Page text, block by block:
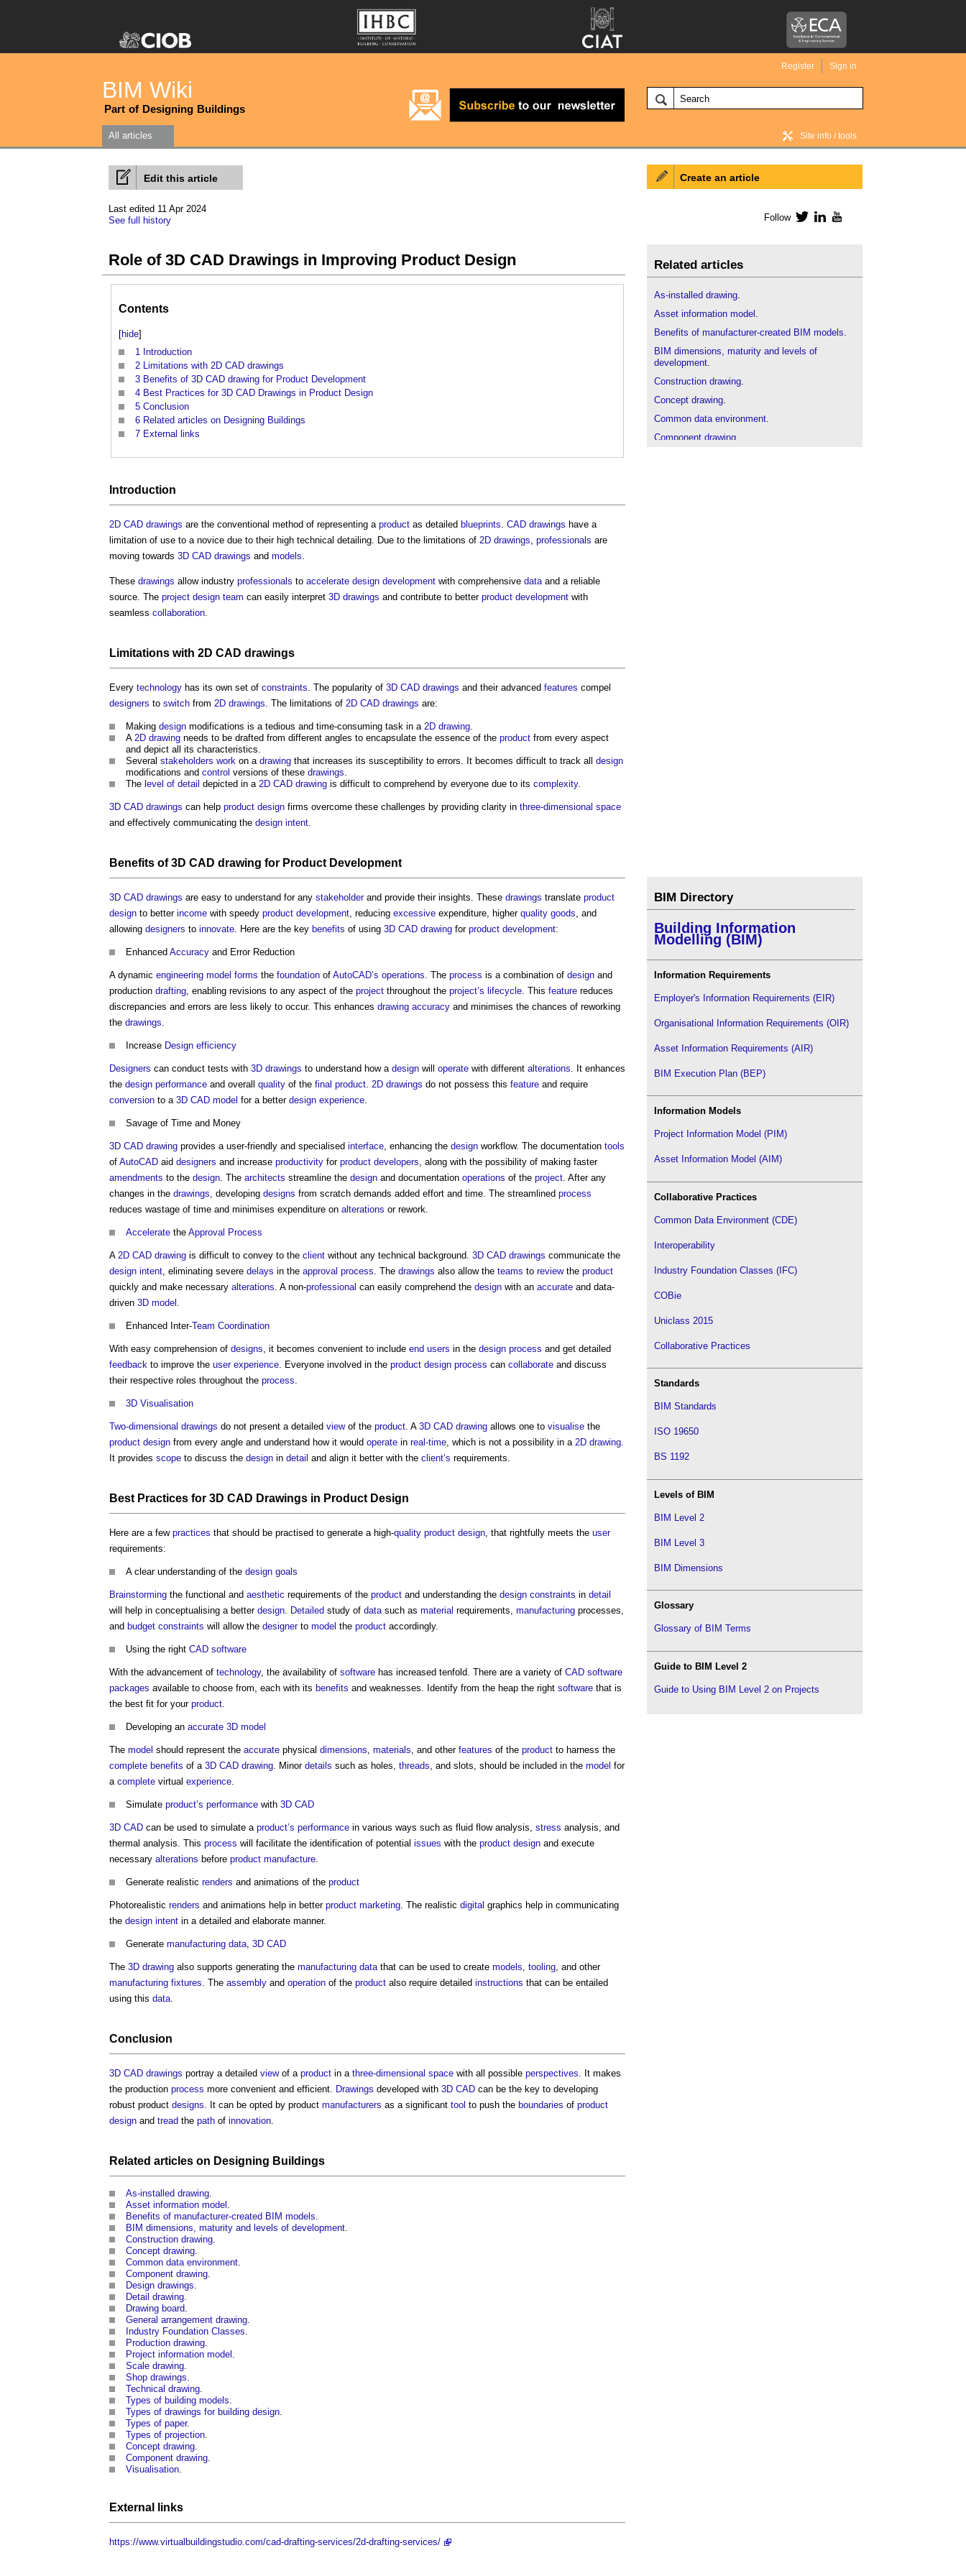
BIM Wiki
Part of Designing Buildings
Register Sign in
BIM Wiki home
Site info / tools
All articles
Edit this article
Last edited 11 Apr 2024
See full history
Role of 3D CAD Drawings in Improving Product Design
Contents
[hide]
1 Introduction
2 Limitations with 2D CAD drawings
3 Benefits of 3D CAD drawing for Product Development
4 Best Practices for 3D CAD Drawings in Product Design
5 Conclusion
6 Related articles on Designing Buildings
7 External links
Introduction
2D CAD drawings are the conventional method of representing a product as detailed blueprints CAD drawings have a
limitation of use to a novice due to their high technical detailing. Due to the limitations of 2D drawings professionals are
moving towards 3D CAD drawings and models
These drawings allow industry professionals to accelerate design development with comprehensive data and a reliable
source. The project design team can easily interpret 3D drawings and contribute to better product development with
seamless collaboration
Limitations with 2D CAD drawings
Every technology has its own set of constraints . The popularity of 3D CAD drawings and their advanced features compel
designers to switch from 2D drawings . The limitations of 2D CAD drawings are:
Making design modifications is a tedious and time-consuming task in a 2D drawing
A 2D drawing needs to be drafted from different angles to encapsulate the essence of the product from every aspect
and depict all its characteristics.
Several stakeholders work on a drawing that increases its susceptibility to errors. It becomes difficult to track all design
modifications and control versions of these drawings
The level of detail depicted in a 2D CAD drawing is difficult to comprehend by everyone due to its complexity.
3D CAD drawings can help product design firms overcome these challenges by providing clarity in three-dimensional space
and effectively communicating the design intent
Benefits of3D CAD drawing for Product Development
3D CAD drawings are easy to understand for any stakeholderand provide their insights. These drawings translate product
design to better income with speedy product development , reducing excessive expenditure, higher quality goods , and
allowing designers to innovate . Here are the key benefits of using 3D CAD drawing for product development:
Enhanced Accuracy and Error Reduction
A dynamic engineering model forms the foundation of AutoCAD’s operations . The process is a combination of design and
production drafting , enabling revisions to any aspect of the project throughout the project’s lifecycle . This feature reduces
discrepancies and errors are less likely to occur. This enhances drawing accuracy and minimises the chances of reworking
the drawings
Increase Design efficiency
Designers can conduct tests with 3D drawings to understand how a design will operate with different alterations . It enhances
the design performance and overall quality of the final product 2D drawings do not possess this feature and require
conversion to a 3D CAD model for a better design experience
Savage of Time and Money
3D CAD drawing provides a user-friendly and specialised interface , enhancing the design workflow. The documentation tools
of AutoCAD aid designers and increase productivity for product developers , along with the possibility of making faster
amendments to the design . The architects streamline the design and documentation operations of the project . After any
changes in the drawings , developing designs from scratch demands added effort and time. The streamlined process
reduces wastage of time and minimises expenditure on alterations or rework.
Accelerate the Approval Process
A 2D CAD drawing is difficult to convey to the client without any technical background. 3D CAD drawings communicate the
design intent , eliminating severe delays in the approval process . The drawings also allow the teams to reviewthe product
quickly and make necessary alterations . A non-professional can easily comprehend the design with an accurate and data-
driven 3D model
Enhanced Inter-Team Coordination
With easy comprehension of designs , it becomes convenient to include end users in the design process and get detailed
feedback to improve the user experience . Everyone involved in the product design process can collaborate and discuss
their respective roles throughout the process
3D Visualisation
Two-dimensional drawings do not present a detailed viewof the product . A 3D CAD drawing allows one to visualise the
product design from every angle and understand how it would operate in real-time , which is not a possibility in a 2D drawing
It provides scope to discuss the design in detail and align it better with the client’s requirements.
Best Practices for 3D CAD Drawings in Product Design
Here are a few practices that should be practised to generate a high-quality product design , that rightfully meets the user
requirements:
A clear understanding of the design goals
Brainstorming the functional and aesthetic requirements of the product and understanding the design constraints in detail
will help in conceptualising a better design Detailed study of data such as material requirements, manufacturing processes,
and budget constraints will allow the designerto model the product accordingly.
Using the right CAD software
With the advancement of technology, the availability of software has increased tenfold. There are a variety of CAD software
packages available to choose from, each with its benefits and weaknesses. Identify from the heap the right software that is
the best fit for your product
Developing an accurate 3D model
The model should represent the accurate physical dimensions materials , and other features of the product to harness the
complete benefits of a 3D CAD drawing . Minor details such as holes, threads , and slots, should be included in the model for
a complete virtual experience
Simulate product’s performance with 3D CAD
3D CAD can be used to simulate a product’s performance in various ways such as fluid flow analysis, stress analysis, and
thermal analysis. This process will facilitate the identification of potential issues with the product design and execute
necessary alterations before product manufacture
Generate realistic renders and animations of the product
Photorealistic renders and animations help in better product marketing . The realistic digital graphics help in communicating
the design intent in a detailed and elaborate manner.
Generate manufacturing data 3D CAD
The 3D drawing also supports generating the manufacturing data that can be used to create models tooling , and other
manufacturing fixtures . The assembly and operation of the product also require detailed instructions that can be entailed
using this data
Conclusion
3D CAD drawings portray a detailed viewof a product in a three-dimensional space with all possible perspectives . It makes
the production process more convenient and efficient. Drawings developed with 3D CAD can be the key to developing
robust product designs . It can be opted by product manufacturers as a significant tool to push the boundaries of product
design and tread the path of innovation
Related articles on Designing Buildings
As-installed drawing
Asset information model
Benefits of manufacturer-created BIM models
BIM dimensions, maturity and levels of development
Construction drawing
Concept drawing
Common data environment
Component drawing
Design drawings
Detail drawing
Drawing board
General arrangement drawing
Industry Foundation Classes
Production drawing
Project information model
Scale drawing
Shop drawings
Technical drawing
Types of building models
Types of drawings for building design
Types of paper.
Types of projection
Concept drawing
Component drawing
Visualisation
External links
https://www.virtualbuildingstudio.com/cad-drafting-services/2d-drafting-services/
Create an article
Follow TwitterLinkedIn
Related articles
As-installed drawing.
Asset information model .
Benefits of manufacturer-created BIM models.
BIM dimensions, maturity and levels of
development.
Construction drawing.
Concept drawing.
Common data environment.
Component drawing
BIM Directory
Building Information
Modelling (BIM)
Information Requirements
Employer's Information Requirements (EIR)
Organisational Information Requirements (OIR)
Asset Information Requirements (AIR)
BIM Execution Plan (BEP)
Information Models
Project Information Model (PIM)
Asset Information Model (AIM)
Collaborative Practices
Common Data Environment (CDE)
Interoperability
Industry Foundation Classes (IFC)
COBie
Uniclass 2015
Collaborative Practices
Standards
BIM Standards
ISO 19650
BS 1192
Levels of BIM
BIM Level 2
BIM Level 3
BIM Dimensions
Glossary
Glossary of BIM Terms
Guide to BIM Level 2
Guide to Using BIM Level 2 on Projects